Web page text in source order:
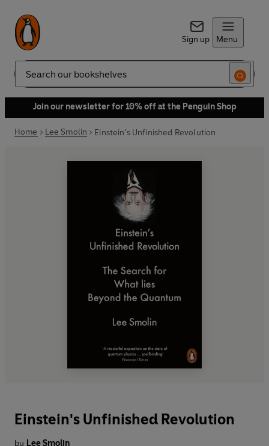
Sign up Menu
Search
Join our newsletter for 10% off at the Penguin Shop
Home Lee Smolin Einstein's Unfinished Revolution
Einstein's Unfinished Revolution
by Lee Smolin